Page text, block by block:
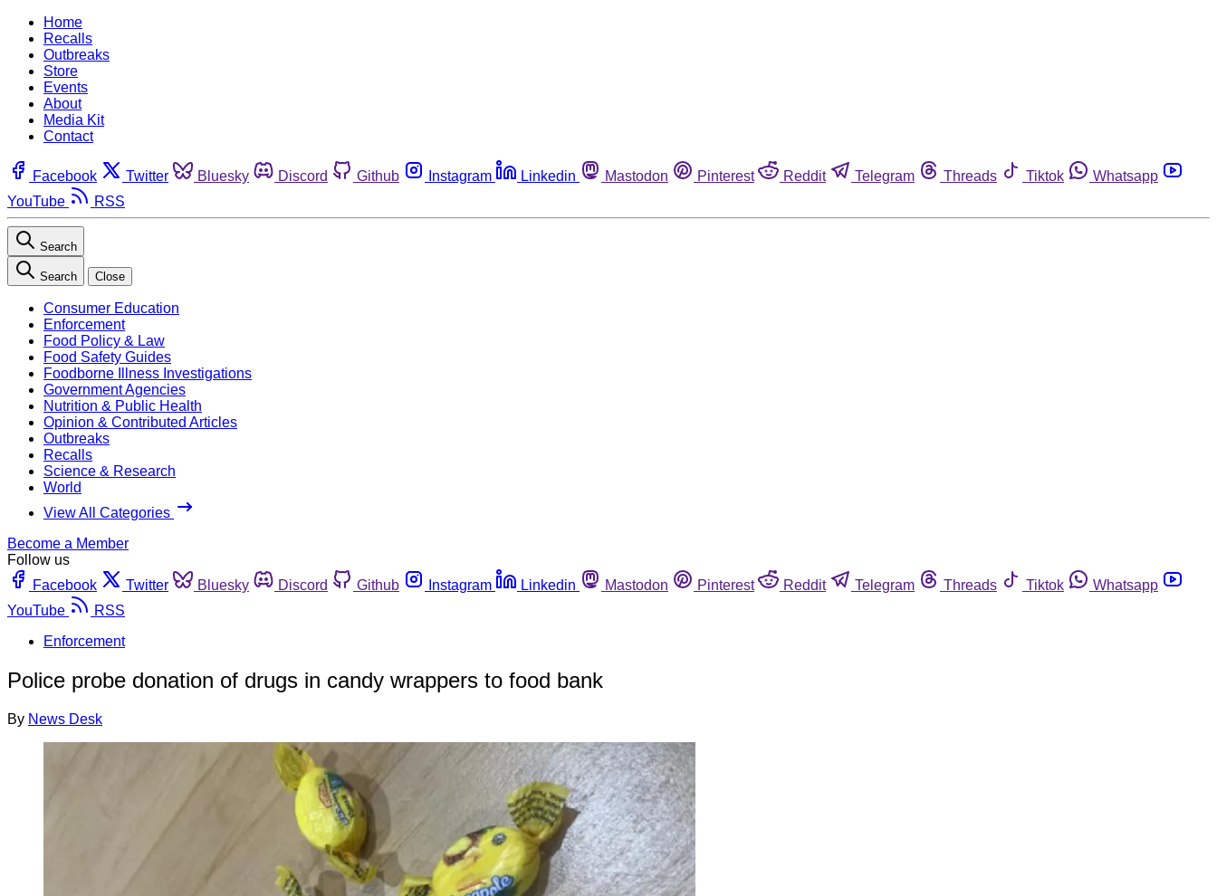
Home
Recalls
Outbreaks
Store
Events
About
Media Kit
Contact
Facebook Twitter Bluesky Discord Github Instagram Linkedin Mastodon Pinterest Reddit Telegram Threads Tiktok
Whatsapp
YouTube
RSS
Search
Search Close
Consumer Education
Enforcement
Food Policy & Law
Food Safety Guides
Foodborne Illness Investigations
Government Agencies
Nutrition & Public Health
Opinion & Contributed Articles
Outbreaks
Recalls
Science & Research
World
View All Categories
Become a Member
Follow us
Facebook
Twitter Bluesky Discord Github Instagram Linkedin Mastodon Pinterest Reddit Telegram Threads Tiktok
Whatsapp
YouTube
RSS
Enforcement
Police probe donation of drugs in candy wrappers to food bank
By News Desk